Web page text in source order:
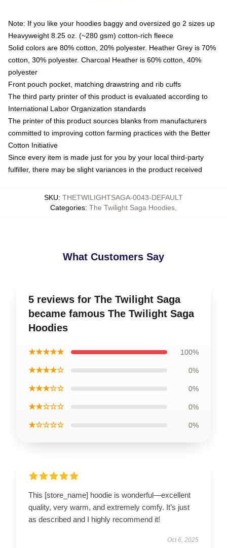
Note: If you like your hoodies baggy and oversized go 2 sizes up
Heavyweight 8.25 oz. (~280 gsm) cotton-rich fleece
Solid colors are 80% cotton, 20% polyester. Heather Grey is 70%
cotton, 30% polyester. Charcoal Heather is 60% cotton, 40%
polyester
Front pouch pocket, matching drawstring and rib cuffs
The third party printer of this product is evaluated according to
International Labor Organization standards
The printer of this product sources blanks from manufacturers
committed to improving cotton farming practices with the Better
Cotton Initiative
Since every item is made just for you by your local third-party
fulfiller, there may be slight variances in the product received
SKU: THETWILIGHTSAGA-0043-DEFAULT
Categories: The Twilight Saga Hoodies
What Customers Say
5 reviews for The Twilight Saga
became famous The Twilight Saga
Hoodies
★★★★★ 100%
★★★★☆ 0%
★★★☆☆ 0%
★★☆☆☆ 0%
★☆☆☆☆ 0%
This [store_name] hoodie is wonderful—excellent
quality, very warm, and extremely comfy. It’s just
as described and I highly recommend it!
Oct 6, 2025